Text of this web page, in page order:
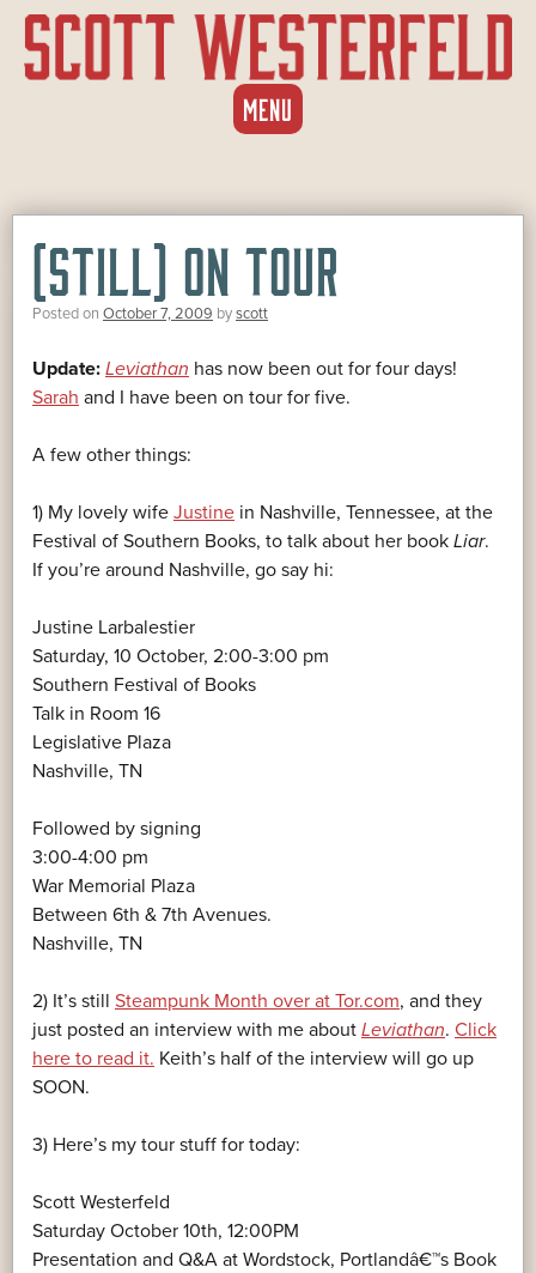
MENU SKIP
TO
(STILL) ON TOUR
Posted on October 7, 2009 byscott
Update: Leviathan has now been out for four days!
Sarah and I have been on tour for five.
A few other things:
1) My lovely wife Justine in Nashville, Tennessee, at the
Festival of Southern Books, to talk about her book Liar.
If you’re around Nashville, go say hi:
Justine Larbalestier
Saturday, 10 October, 2:00-3:00 pm
Southern Festival of Books
Talk in Room 16
Legislative Plaza
Nashville, TN
Followed by signing
3:00-4:00 pm
War Memorial Plaza
Between 6th & 7th Avenues.
Nashville, TN
2) It’s still Steampunk Month over at Tor.com, and they
just posted an interview with me about Leviathan. Click
here to read it. Keith’s half of the interview will go up
SOON.
3) Here’s my tour stuff for today:
Scott Westerfeld
Saturday October 10th, 12:00PM
Presentation and Q&A at Wordstock, Portlandâ€™s Book